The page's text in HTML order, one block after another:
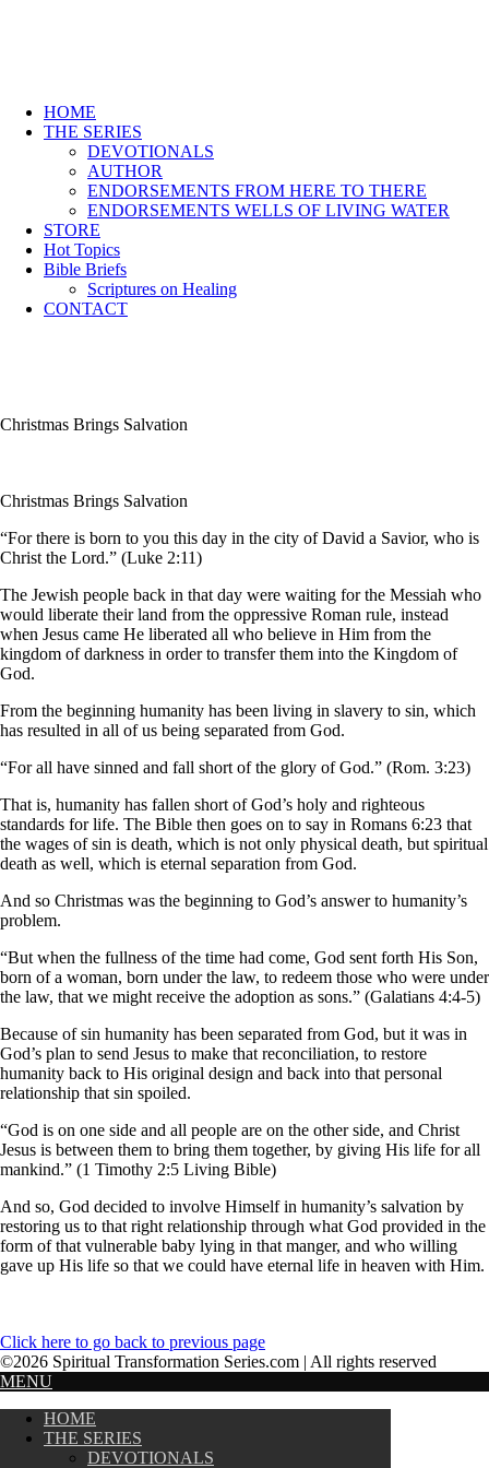
HOME
THE SERIES
DEVOTIONALS
AUTHOR
ENDORSEMENTS FROM HERE TO THERE
ENDORSEMENTS WELLS OF LIVING WATER
STORE
Hot Topics
Bible Briefs
Scriptures on Healing
CONTACT
Christmas Brings Salvation
Christmas Brings Salvation
“For there is born to you this day in the city of David a Savior, who is
Christ the Lord.” (Luke 2:11)
The Jewish people back in that day were waiting for the Messiah who
would liberate their land from the oppressive Roman rule, instead
when Jesus came He liberated all who believe in Him from the
kingdom of darkness in order to transfer them into the Kingdom of
God.
From the beginning humanity has been living in slavery to sin, which
has resulted in all of us being separated from God.
“For all have sinned and fall short of the glory of God.” (Rom. 3:23)
That is, humanity has fallen short of God’s holy and righteous
standards for life. The Bible then goes on to say in Romans 6:23 that
the wages of sin is death, which is not only physical death, but spiritual
death as well, which is eternal separation from God.
And so Christmas was the beginning to God’s answer to humanity’s
problem.
“But when the fullness of the time had come, God sent forth His Son,
born of a woman, born under the law, to redeem those who were under
the law, that we might receive the adoption as sons.” (Galatians 4:4-5)
Because of sin humanity has been separated from God, but it was in
God’s plan to send Jesus to make that reconciliation, to restore
humanity back to His original design and back into that personal
relationship that sin spoiled.
“God is on one side and all people are on the other side, and Christ
Jesus is between them to bring them together, by giving His life for all
mankind.” (1 Timothy 2:5 Living Bible)
And so, God decided to involve Himself in humanity’s salvation by
restoring us to that right relationship through what God provided in the
form of that vulnerable baby lying in that manger, and who willing
gave up His life so that we could have eternal life in heaven with Him.
Click here to go back to previous page
©2026 Spiritual Transformation Series.com | All rights reserved
MENU
HOME
THE SERIES
DEVOTIONALS